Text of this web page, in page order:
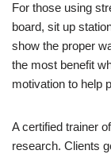
For those using
board, sit up
show the proper
the most benefit
motivation to help
A certified trainer
research. Clients